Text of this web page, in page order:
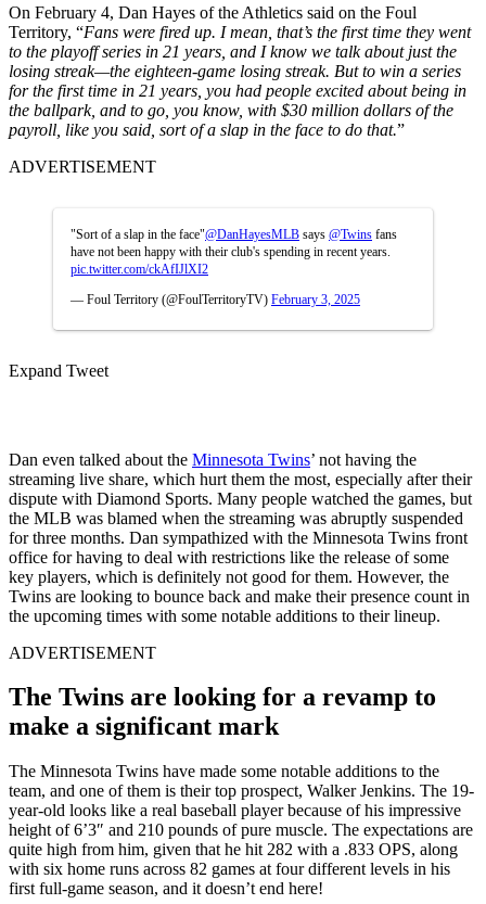
On February 4, Dan Hayes of the Athletics said on the Foul
Territory, “Fans were fired up. I mean, that’s the first time they went
to the playoff series in 21 years, and I know we talk about just the
losing streak—the eighteen-game losing streak. But to win a series
for the first time in 21 years, you had people excited about being in
the ballpark, and to go, you know, with $30 million dollars of the
payroll, like you said, sort of a slap in the face to do that.”
ADVERTISEMENT
"Sort of a slap in the face"@DanHayesMLB says @Twins fans
have not been happy with their club's spending in recent years.
pic.twitter.com/ckAfIJlXI2
— Foul Territory (@FoulTerritoryTV) February 3, 2025
Expand Tweet
Dan even talked about the Minnesota Twins’ not having the
streaming live share, which hurt them the most, especially after their
dispute with Diamond Sports. Many people watched the games, but
the MLB was blamed when the streaming was abruptly suspended
for three months. Dan sympathized with the Minnesota Twins front
office for having to deal with restrictions like the release of some
key players, which is definitely not good for them. However, the
Twins are looking to bounce back and make their presence count in
the upcoming times with some notable additions to their lineup.
ADVERTISEMENT
The Twins are looking for a revamp to
make a significant mark
The Minnesota Twins have made some notable additions to the
team, and one of them is their top prospect, Walker Jenkins. The 19-
year-old looks like a real baseball player because of his impressive
height of 6’3″ and 210 pounds of pure muscle. The expectations are
quite high from him, given that he hit 282 with a .833 OPS, along
with six home runs across 82 games at four different levels in his
first full-game season, and it doesn’t end here!